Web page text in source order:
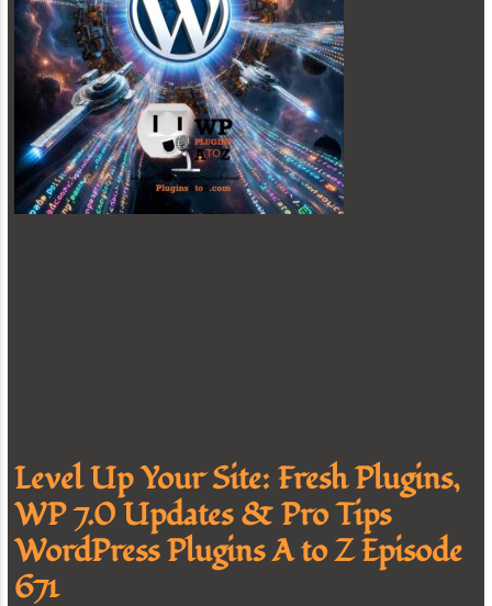
Level Up Your Site: Fresh Plugins,
WP 7.0 Updates & Pro Tips
WordPress Plugins A to Z Episode
671